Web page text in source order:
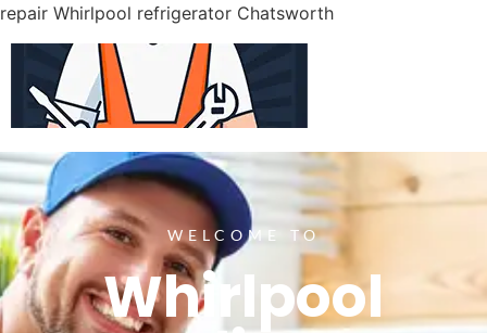
repair Whirlpool refrigerator Chatsworth
WELCOME TO
Whirlpool